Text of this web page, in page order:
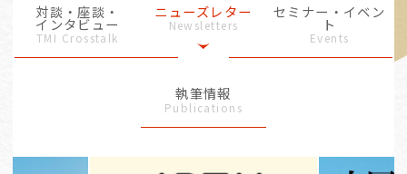
対談・座談・
インタビュー
TMI Crosstalk
ニューズレター
Newsletters
セミナー・イベン
ト
Events
執筆情報
Publications